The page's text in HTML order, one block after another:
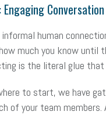
Conversation
informal human
much you know
is the literal glue
to start, we have
of your team members.